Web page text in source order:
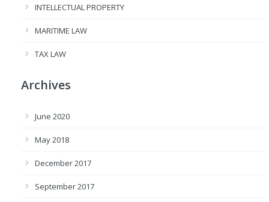
INTELLECTUAL PROPERTY
MARITIME LAW
TAX LAW
Archives
June 2020
May 2018
December 2017
September 2017